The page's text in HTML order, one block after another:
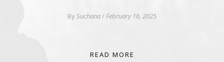
BySuchana/February 16, 2025
READ MORE